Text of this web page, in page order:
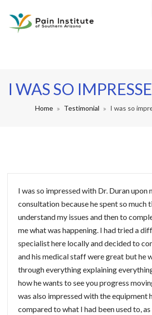
I WAS SO
Home Testimonial I was so
I was so impressed with Dr. Duran upon
consultation because he spent so much
understand my issues and then to
me what was happening. I had tried a
specialist here locally and decided to
and his medical staff were great but he
through everything explaining
how he wants to see you progress
was also impressed with the equipment
compared to what I had been used to,